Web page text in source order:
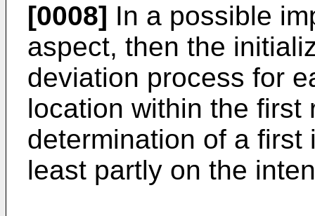
[0008] In a possible
aspect, then the
deviation process for
location within the first
determination of a
least partly on the